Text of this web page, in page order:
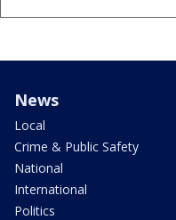
News
Local
Crime & Public Safety
National
International
Politics